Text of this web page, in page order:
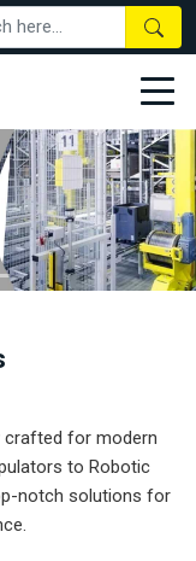
crafted for modern
to Robotic
notch solutions for